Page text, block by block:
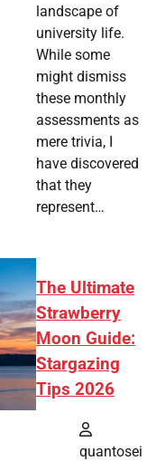
landscape of
university life.
While some
might dismiss
these monthly
assessments as
mere trivia, I
have discovered
that they
represent…
The Ultimate
Strawberry
Moon Guide:
Stargazing
Tips 2026
quantosei